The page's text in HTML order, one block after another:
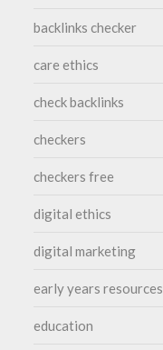
backlinks checker
care ethics
check backlinks
checkers
checkers free
digital ethics
digital marketing
early years resources
education